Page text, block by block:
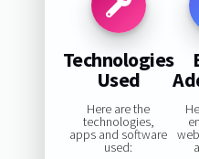
Technologies
Used
Here are the
technologies,
apps and software
used: